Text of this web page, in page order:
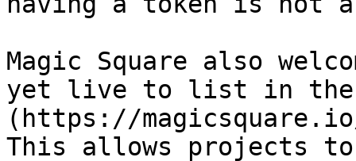
Magic Square also
yet live to list in the
(https://
This allows projects to